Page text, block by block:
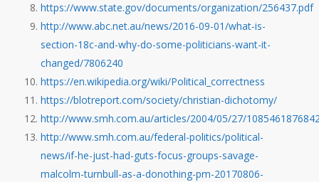
https://www.state.gov/documents/organization/256437.pdf
http://www.abc.net.au/news/2016-09-01/what-is-
section-18c-and-why-do-some-politicians-want-it-
changed/7806240
https://en.wikipedia.org/wiki/Political_correctness
https://blotreport.com/society/christian-dichotomy/
http://www.smh.com.au/articles/2004/05/27/
http://www.smh.com.au/federal-politics/political-
news/if-he-just-had-guts-focus-groups-savage-
malcolm-turnbull-as-a-donothing-pm-20170806-